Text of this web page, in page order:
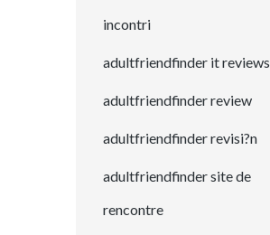
incontri
adultfriendfinder it reviews
adultfriendfinder review
adultfriendfinder revisi?n
adultfriendfinder site de
rencontre